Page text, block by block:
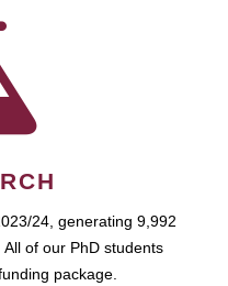
24, generating 9,992
of our PhD students
package.